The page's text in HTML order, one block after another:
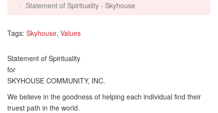
Statement of Spirituality - Skyhouse
Tags: Skyhouse, Values
Statement of Spirituality
for
SKYHOUSE COMMUNITY, INC.
We believe in the goodness of helping each individual find their
truest path in the world.